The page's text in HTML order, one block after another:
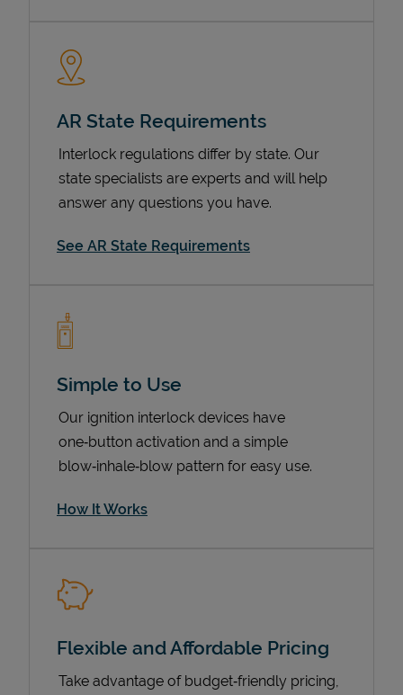
AR State Requirements
Interlock regulations differ by state. Our
state specialists are experts and will help
answer any questions you have.
See AR State Requirements
Simple to Use
Our ignition interlock devices have
one‑button activation and a simple
blow‑inhale‑blow pattern for easy use.
How It Works
Flexible and Affordable Pricing
Take advantage of budget‑friendly pricing,